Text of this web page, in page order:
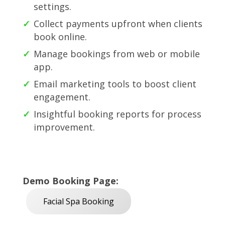
settings.
Collect payments upfront when clients
book online.
Manage bookings from web or mobile
app.
Email marketing tools to boost client
engagement.
Insightful booking reports for process
improvement.
Demo Booking Page:
Facial Spa Booking